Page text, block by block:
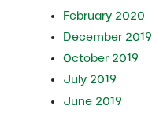
February 2020
December 2019
October 2019
July 2019
June 2019